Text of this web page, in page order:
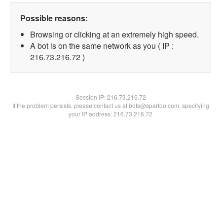
Possible reasons:
Browsing or clicking at an extremely high speed.
A bot is on the same network as you ( IP :
216.73.216.72 )
Session IP:216.73.216.72
If the problem persists, please contact us at bots@spartoo.com, specifying
your IP address: 216.73.216.72